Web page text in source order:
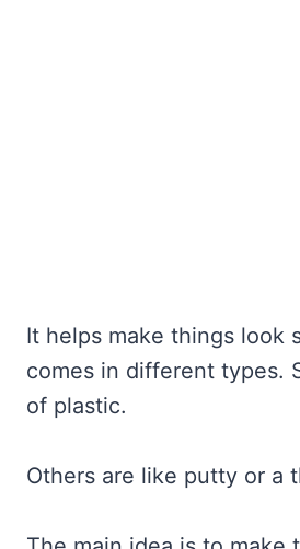
It helps make things look
comes in different types.
of plastic.
Others are like putty or a